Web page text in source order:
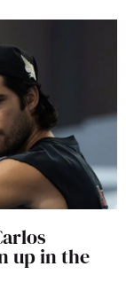
up in the